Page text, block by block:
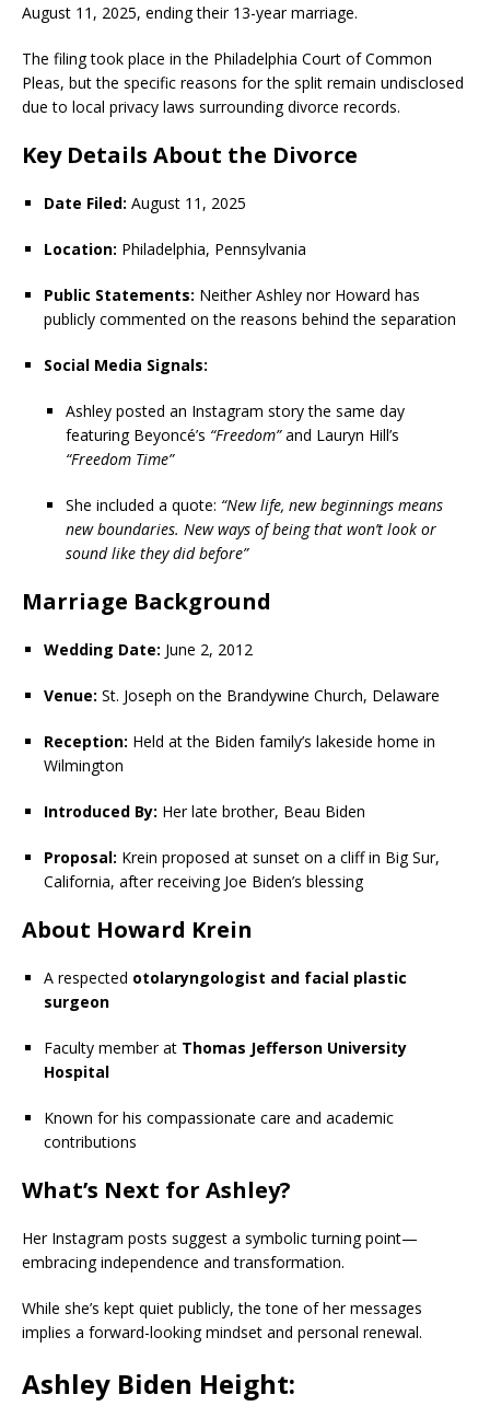
August 11, 2025, ending their 13-year marriage.
The filing took place in the Philadelphia Court of Common
Pleas, but the specific reasons for the split remain undisclosed
due to local privacy laws surrounding divorce records.
Key Details About the Divorce
Date Filed: August 11, 2025
Location: Philadelphia, Pennsylvania
Public Statements: Neither Ashley nor Howard has
publicly commented on the reasons behind the separation
Social Media Signals:
Ashley posted an Instagram story the same day
featuring Beyoncé’s “Freedom”and Lauryn Hill’s
“Freedom Time”
She included a quote: “New life, new beginnings means
new boundaries. New ways of being that won’t look or
sound like they did before”
Marriage Background
Wedding Date: June 2, 2012
Venue: St. Joseph on the Brandywine Church, Delaware
Reception: Held at the Biden family’s lakeside home in
Wilmington
Introduced By: Her late brother, Beau Biden
Proposal: Krein proposed at sunset on a cliff in Big Sur,
California, after receiving Joe Biden’s blessing
About Howard Krein
A respected otolaryngologist and facial plastic
surgeon
Faculty member at Thomas Jefferson University
Hospital
Known for his compassionate care and academic
contributions
What’s Next for Ashley?
Her Instagram posts suggest a symbolic turning point—
embracing independence and transformation.
While she’s kept quiet publicly, the tone of her messages
implies a forward-looking mindset and personal renewal.
Ashley Biden Height: